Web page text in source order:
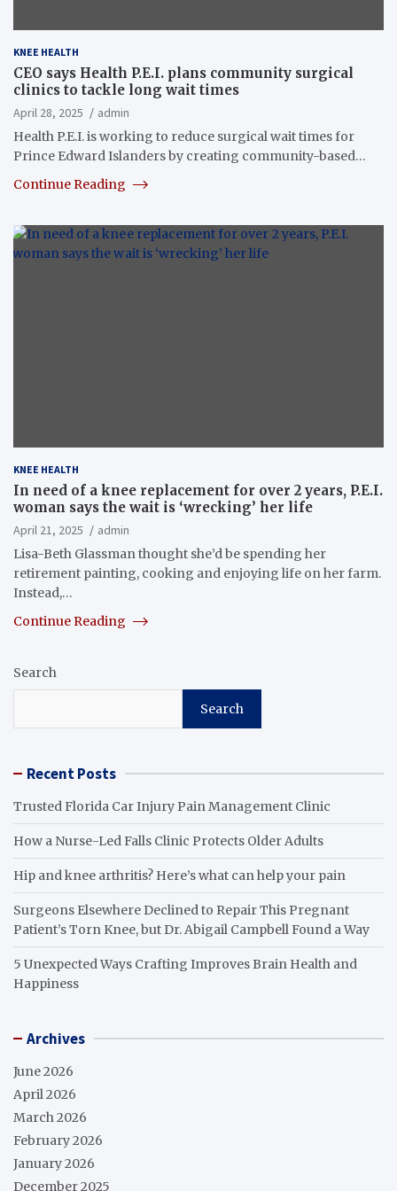
KNEE HEALTH
CEO says Health P.E.I. plans community surgical
clinics to tackle long wait times
April 28, 2025
admin
Health P.E.I. is working to reduce surgical wait times for
Prince Edward Islanders by creating community-based…
Continue Reading
KNEE HEALTH
In need of a knee replacement for over 2 years, P.E.I.
woman says the wait is ‘wrecking’ her life
April 21, 2025
admin
Lisa-Beth Glassman thought she’d be spending her
retirement painting, cooking and enjoying life on her farm.
Instead,…
Continue Reading
Search
Search
Recent Posts
Trusted Florida Car Injury Pain Management Clinic
How a Nurse-Led Falls Clinic Protects Older Adults
Hip and knee arthritis? Here’s what can help your pain
Surgeons Elsewhere Declined to Repair This Pregnant
Patient’s Torn Knee, but Dr. Abigail Campbell Found a Way
5 Unexpected Ways Crafting Improves Brain Health and
Happiness
Archives
June 2026
April 2026
March 2026
February 2026
January 2026
December 2025